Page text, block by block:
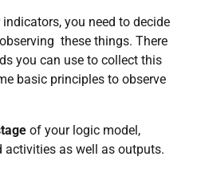
you need to decide
these things. There
you can use to collect this
basic principles to observe
of your logic model,
activities as well as outputs.